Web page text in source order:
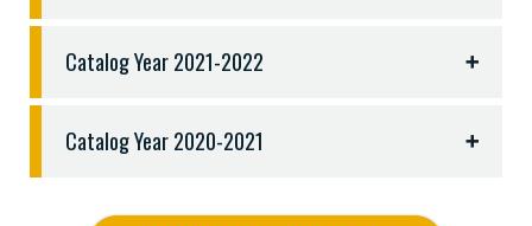
Catalog Year 2021-2022
Catalog Year 2020-2021